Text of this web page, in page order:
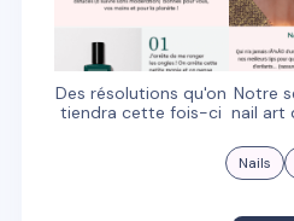
Des résolutions qu'on
tiendra cette fois-ci
Notre
nail art
Nails